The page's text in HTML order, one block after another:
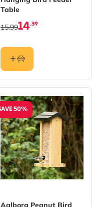
Table
14.39
15.99
50%
Aalborg Peanut Bird